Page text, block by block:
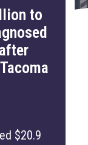
to
$20.9